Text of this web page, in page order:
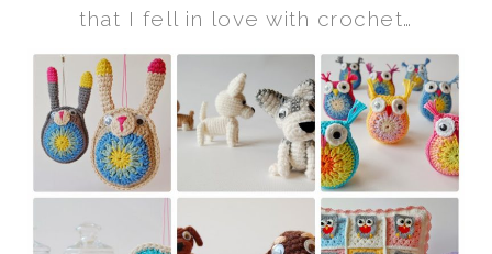
that I fell in love with crochet…